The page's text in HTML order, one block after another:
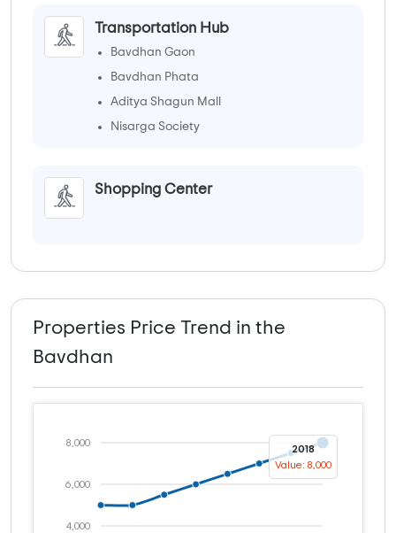
Transportation Hub
Bavdhan Gaon
Bavdhan Phata
Aditya Shagun Mall
Nisarga Society
Shopping Center
Properties Price Trend in the
Bavdhan
4,000
6,000
8,000
2018
Value: 8,000